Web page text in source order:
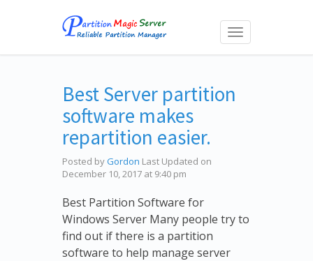
Toggle
Best Server partition
software makes
repartition easier.
Posted byGordon Last Updated on
December 10, 2017 at 9:40 pm
Best Partition Software for
Windows Server Many people try to
find out if there is a partition
software to help manage server